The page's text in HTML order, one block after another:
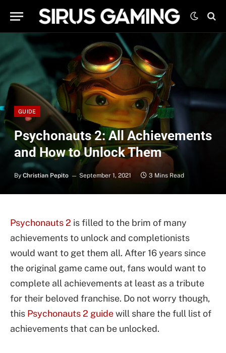
GUIDE
Psychonauts 2: All Achievements
and How to Unlock Them
By Christian Pepito September 1, 2021 3 Mins Read
Psychonauts 2 is filled to the brim of many
achievements to unlock and completionists
would want to get them all. After 16 years since
the original game came out, fans would want to
complete all achievements at least as a tribute
for their beloved franchise. Do not worry though,
this Psychonauts 2 guidewill share the full list of
achievements that can be unlocked.